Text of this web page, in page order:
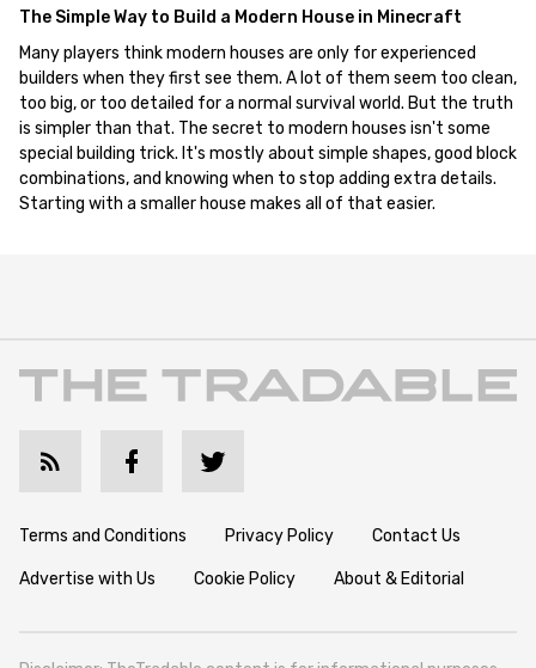
The Simple Way to Build a Modern House in Minecraft
Many players think modern houses are only for experienced
builders when they first see them. A lot of them seem too clean,
too big, or too detailed for a normal survival world. But the truth
is simpler than that. The secret to modern houses isn't some
special building trick. It's mostly about simple shapes, good block
combinations, and knowing when to stop adding extra details.
Starting with a smaller house makes all of that easier.
Terms and Conditions Privacy Policy Contact Us
Advertise with Us Cookie Policy About & Editorial